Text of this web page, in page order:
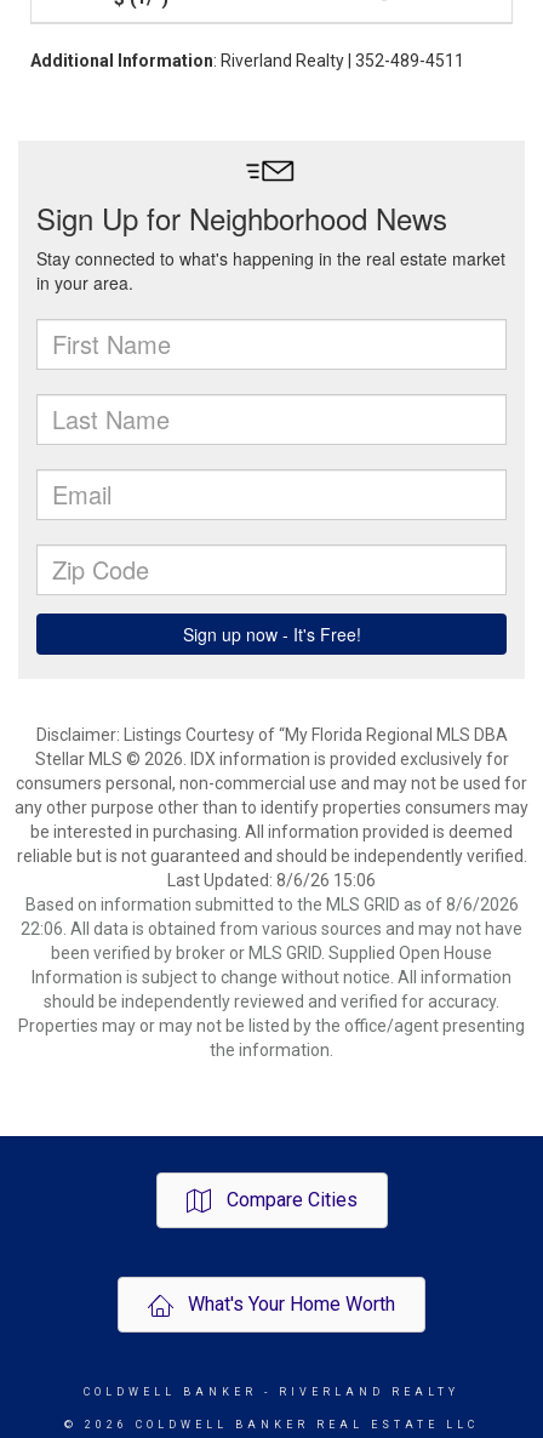
Additional Information: Riverland Realty | 352-489-4511
Disclaimer: Listings Courtesy of “My Florida Regional MLS DBA
Stellar MLS © 2026. IDX information is provided exclusively for
consumers personal, non-commercial use and may not be used for
any other purpose other than to identify properties consumers may
be interested in purchasing. All information provided is deemed
reliable but is not guaranteed and should be independently verified.
Last Updated: 8/6/26 15:06
Based on information submitted to the MLS GRID as of 8/6/2026
22:06. All data is obtained from various sources and may not have
been verified by broker or MLS GRID. Supplied Open House
Information is subject to change without notice. All information
should be independently reviewed and verified for accuracy.
Properties may or may not be listed by the office/agent presenting
the information.
Compare Cities
What's Your Home Worth
COLDWELL BANKER - RIVERLAND REALTY
© 2026 COLDWELL BANKER REAL ESTATE LLC